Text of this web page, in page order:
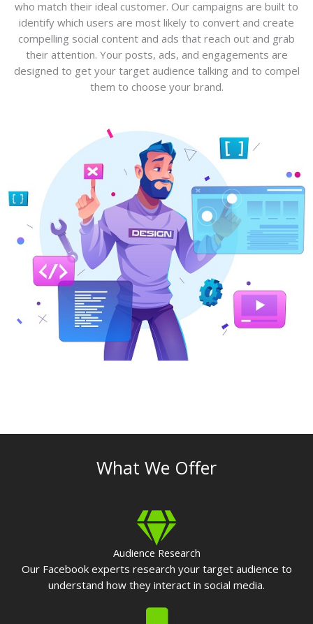
who match their ideal customer. Our campaigns are built to
identify which users are most likely to convert and create
compelling social content and ads that reach out and grab
their attention. Your posts, ads, and engagements are
designed to get your target audience talking and to compel
them to choose your brand.
What We Offer
Audience Research
Our Facebook experts research your target audience to
understand how they interact in social media.